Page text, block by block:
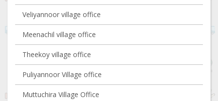
Veliyannoor village office
Meenachil village office
Theekoy village office
Puliyannoor Village office
Muttuchira Village Office